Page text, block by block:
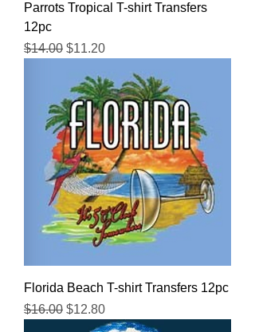
Parrots Tropical T-shirt Transfers
12pc
Regular Price
$14.00 Sale Price
$11.20
Florida Beach T-shirt Transfers 12pc
Regular Price
$16.00 Sale Price
$12.80